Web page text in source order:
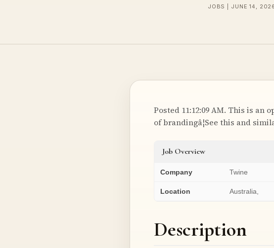
JOBS | JUNE 14,
Posted 11:12:09 AM. This is
of brandingâ¦See this and
Job Overview
Company Twine
Location Australia,
Description